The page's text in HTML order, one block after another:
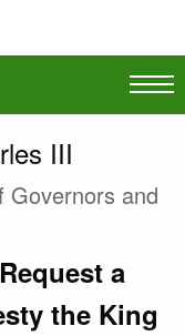
III
Governors and
a
the King